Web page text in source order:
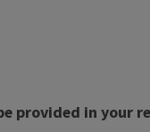
provided in your